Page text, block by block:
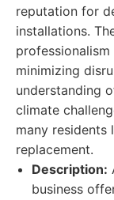
reputation for
installations.
minimizing
understanding
climate
many
replacement.
Description:
business